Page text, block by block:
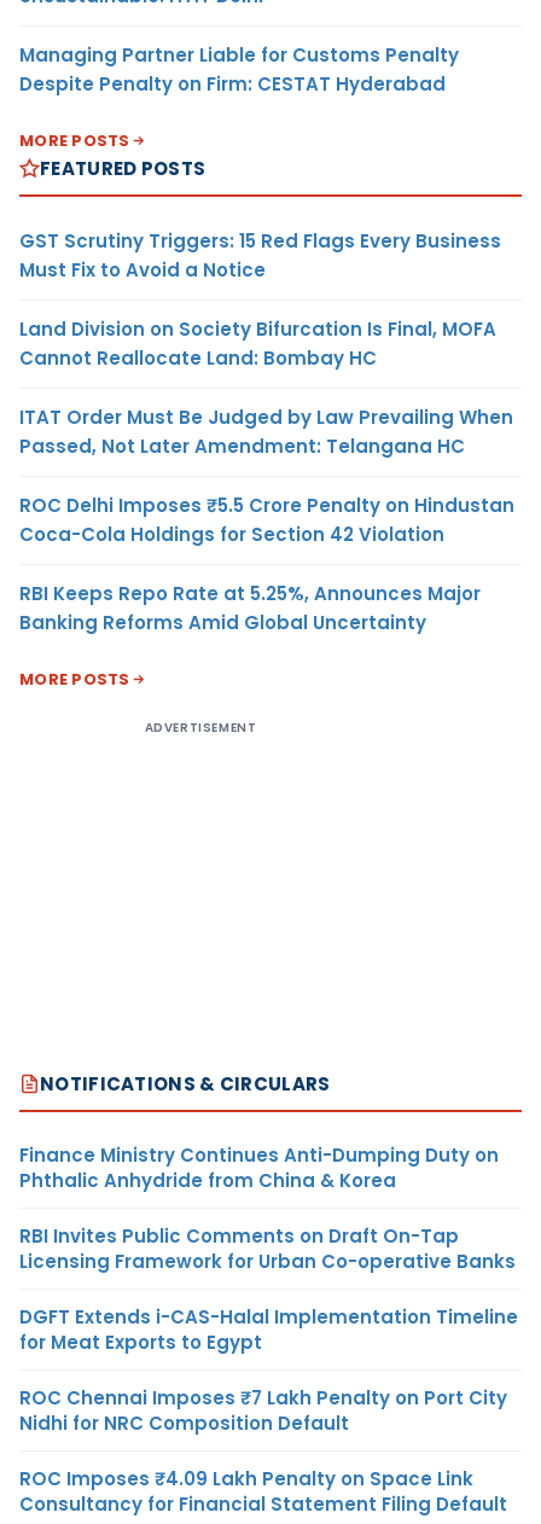
Managing Partner Liable for Customs Penalty
Despite Penalty on Firm: CESTAT Hyderabad
MORE POSTS
FEATURED POSTS
GST Scrutiny Triggers: 15 Red Flags Every Business
Must Fix to Avoid a Notice
Land Division on Society Bifurcation Is Final, MOFA
Cannot Reallocate Land: Bombay HC
ITAT Order Must Be Judged by Law Prevailing When
Passed, Not Later Amendment: Telangana HC
ROC Delhi Imposes ₹5.5 Crore Penalty on Hindustan
Coca-Cola Holdings for Section 42 Violation
RBI Keeps Repo Rate at 5.25%, Announces Major
Banking Reforms Amid Global Uncertainty
MORE POSTS
ADVERTISEMENT
NOTIFICATIONS & CIRCULARS
Finance Ministry Continues Anti-Dumping Duty on
Phthalic Anhydride from China & Korea
RBI Invites Public Comments on Draft On-Tap
Licensing Framework for Urban Co-operative Banks
DGFT Extends i-CAS-Halal Implementation Timeline
for Meat Exports to Egypt
ROC Chennai Imposes ₹7 Lakh Penalty on Port City
Nidhi for NRC Composition Default
ROC Imposes ₹4.09 Lakh Penalty on Space Link
Consultancy for Financial Statement Filing Default